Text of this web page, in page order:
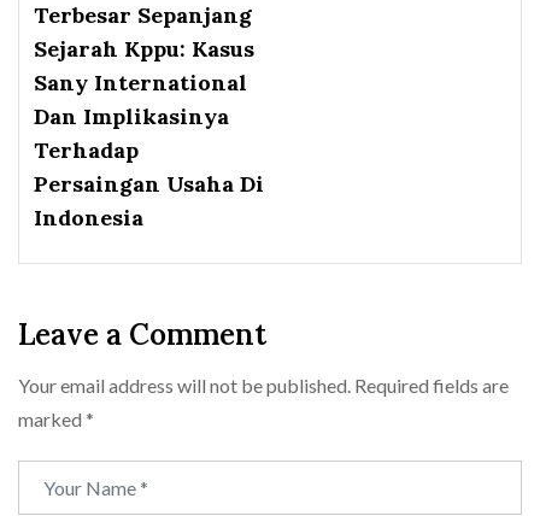
Terbesar Sepanjang
Sejarah Kppu: Kasus
Sany International
Dan Implikasinya
Terhadap
Persaingan Usaha Di
Indonesia
Leave a Comment
Your email address will not be published. Required fields are
marked *